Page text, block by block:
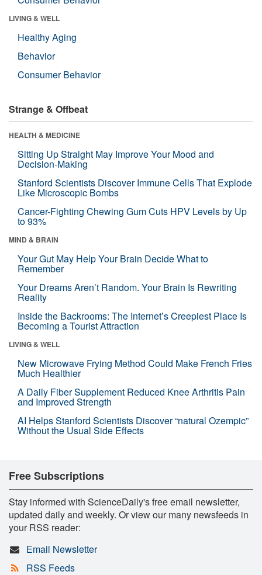
LIVING & WELL
Healthy Aging
Behavior
Consumer Behavior
Strange & Offbeat
HEALTH & MEDICINE
Sitting Up Straight May Improve Your Mood and
Decision-Making
Stanford Scientists Discover Immune Cells That Explode
Like Microscopic Bombs
Cancer-Fighting Chewing Gum Cuts HPV Levels by Up
to 93%
MIND & BRAIN
Your Gut May Help Your Brain Decide What to
Remember
Your Dreams Aren’t Random. Your Brain Is Rewriting
Reality
Inside the Backrooms: The Internet’s Creepiest Place Is
Becoming a Tourist Attraction
LIVING & WELL
New Microwave Frying Method Could Make French Fries
Much Healthier
A Daily Fiber Supplement Reduced Knee Arthritis Pain
and Improved Strength
AI Helps Stanford Scientists Discover “natural Ozempic”
Without the Usual Side Effects
Free Subscriptions
Stay informed with ScienceDaily's free email newsletter,
updated daily and weekly. Or view our many newsfeeds in
your RSS reader:
Email Newsletter
RSS Feeds